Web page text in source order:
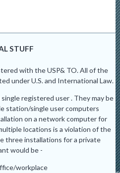
STUFF
with the USP& TO. All of the
under U.S. and International Law.
registered user . They may be
station/single user computers
on a network computer for
locations is a violation of the
three installations for a private
would be -
workplace